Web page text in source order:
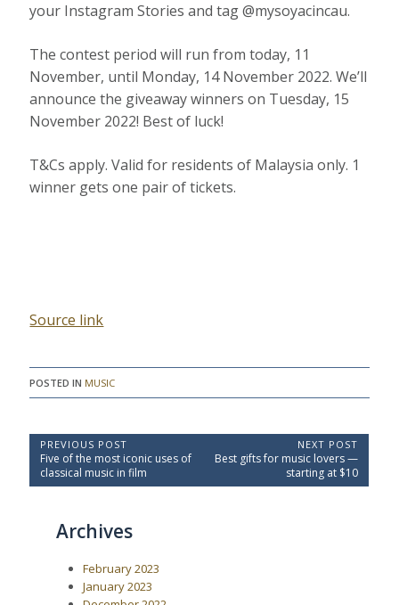
your Instagram Stories and tag @mysoyacincau.
The contest period will run from today, 11
November, until Monday, 14 November 2022. We’ll
announce the giveaway winners on Tuesday, 15
November 2022! Best of luck!
T&Cs apply. Valid for residents of Malaysia only. 1
winner gets one pair of tickets.
Source link
POSTED IN MUSIC
P
o
s
PREVIOUS POST
P
r
e
Five of the most iconic uses of
classical music in film
NEXT POST
N
x
Best gifts for music lovers —
starting at $10
Archives
February 2023
January 2023